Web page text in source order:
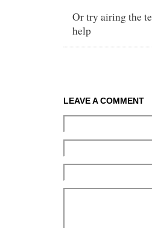
Or try airing the
help
LEAVE A COMMENT